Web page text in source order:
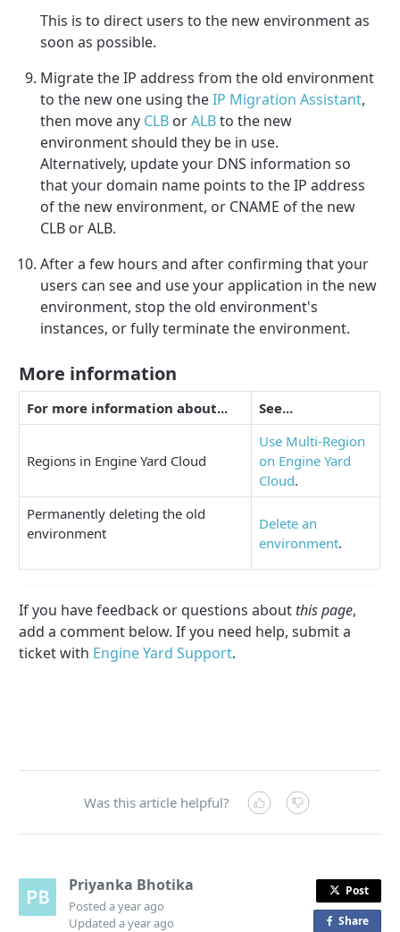
This is to direct users to the new environment as
soon as possible.
Migrate the IP address from the old environment
to the new one using theIP Migration Assistant,
then move any CLB orALBto the new
environment should they be in use.
Alternatively, update your DNS information so
that your domain name points to the IP address
of the new environment, or CNAME of the new
CLB or ALB.
After a few hours and after confirming that your
users can see and use your application in the new
environment, stop the old environment's
instances, or fully terminate the environment.
More information
For more information about... See...
Regions in Engine Yard Cloud
Use Multi-Region
on Engine Yard
Cloud.
Permanently deleting the old
environment
Delete an
environment.
If you have feedback or questions about this page,
add a comment below. If you need help, submit a
ticket with Engine Yard Support.
Was this article helpful?
Priyanka Bhotika
Posteda year ago
Updateda year ago
Post
Shareo